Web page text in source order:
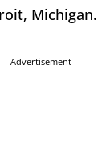
Michigan.
Advertisement